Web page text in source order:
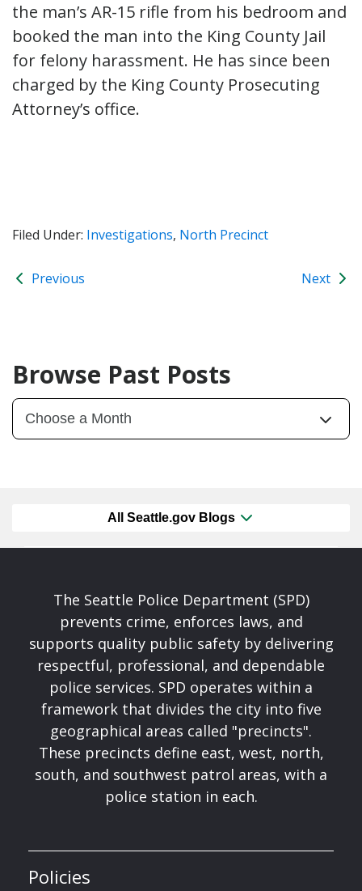
the man’s AR-15 rifle from his bedroom and
booked the man into the King County Jail
for felony harassment. He has since been
charged by the King County Prosecuting
Attorney’s office.
Filed Under: Investigations, North Precinct
Previous Next
Browse Past Posts
All Seattle.gov Blogs
The Seattle Police Department (SPD)
prevents crime, enforces laws, and
supports quality public safety by delivering
respectful, professional, and dependable
police services. SPD operates within a
framework that divides the city into five
geographical areas called "precincts".
These precincts define east, west, north,
south, and southwest patrol areas, with a
police station in each.
Policies